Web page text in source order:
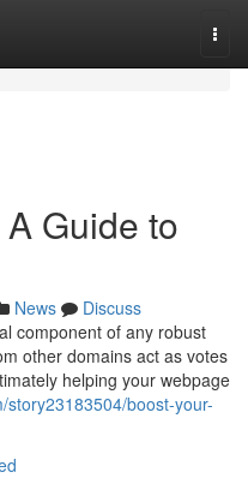
Guide to
News
Discuss
component of any robust
other domains act as votes
helping your webpage
boost-your-